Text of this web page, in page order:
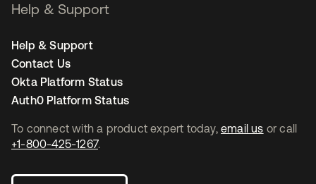
To connect with a product expert today, email us or call
+1-800-425-1267.
Help & Support
Help & Support
Contact Us
Okta Platform Status
Auth0 Platform Status